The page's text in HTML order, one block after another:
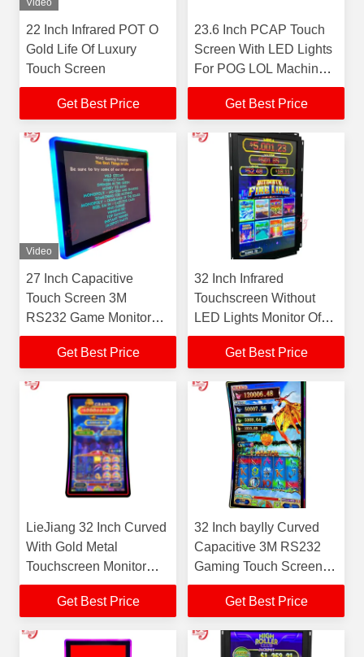
Video
22 Inch Infrared POT O
Gold Life Of Luxury
Touch Screen
Get Best Price
23.6 Inch PCAP Touch
Screen With LED Lights
For POG LOL Machine
RouIette Games
Get Best Price
Video
27 Inch Capacitive
Touch Screen 3M
RS232 Game Monitor
Touch Screen Game
Monitor For Sale
Get Best Price
32 Inch Infrared
Touchscreen Without
LED Lights Monitor Of
Skilled Black bayIIy
Gaming Machine
Get Best Price
LieJiang 32 Inch Curved
With Gold Metal
Touchscreen Monitor
Power Video Game
Version Program System
Get Best Price
32 Inch bayIIy Curved
Capacitive 3M RS232
Gaming Touch Screen
Monitor
Get Best Price